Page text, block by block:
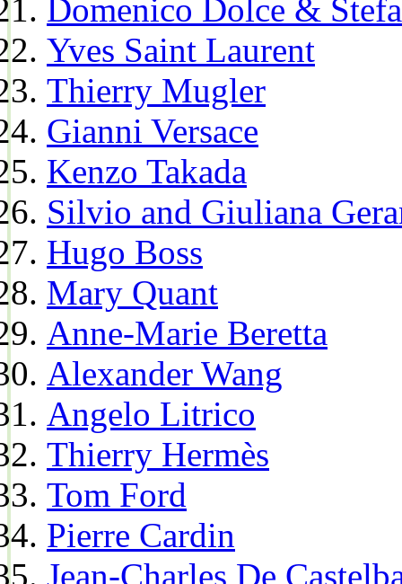
Domenico Dolce &
Yves Saint Laurent
Thierry Mugler
Gianni Versace
Kenzo Takada
Silvio and Giuliana
Hugo Boss
Mary Quant
Anne-Marie Beretta
Alexander Wang
Angelo Litrico
Thierry Hermès
Tom Ford
Pierre Cardin
Jean-Charles De